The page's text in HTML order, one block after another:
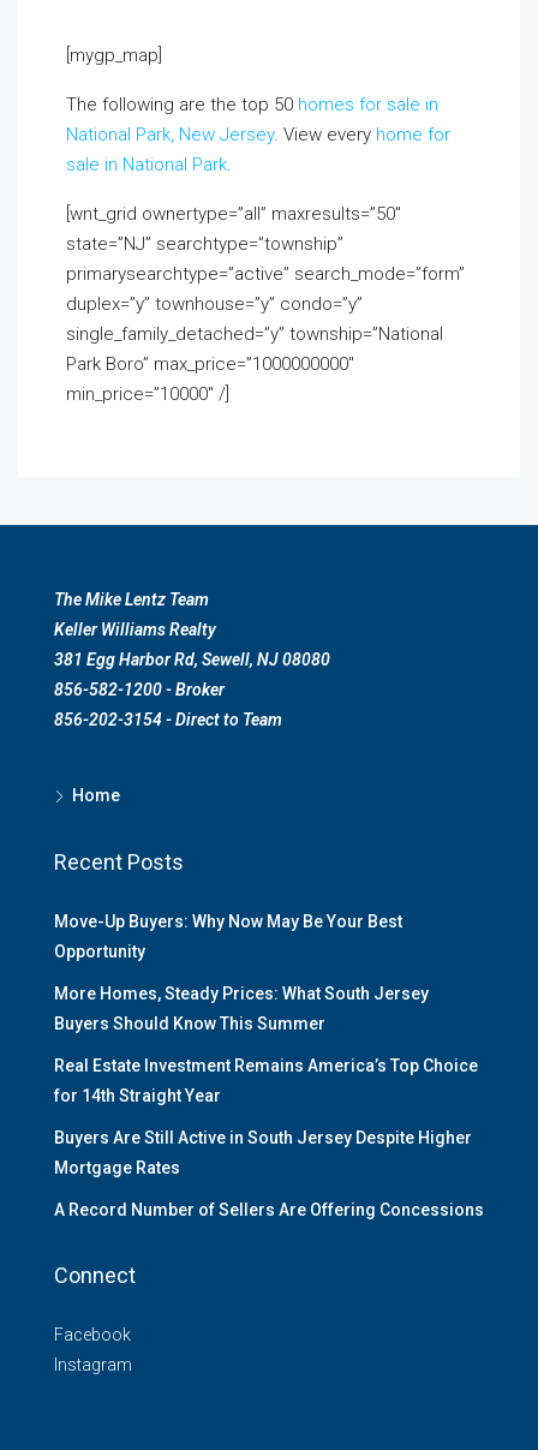
[mygp_map]
The following are the top 50 homes for sale in
National Park, New Jersey. View every home for
sale in National Park.
[wnt_grid ownertype=”all” maxresults=”50″
state=”NJ” searchtype=”township”
primarysearchtype=”active” search_mode=”form”
duplex=”y” townhouse=”y” condo=”y”
single_family_detached=”y” township=”National
Park Boro” max_price=”1000000000″
min_price=”10000″ /]
The Mike Lentz Team
Keller Williams Realty
381 Egg Harbor Rd, Sewell, NJ 08080
856-582-1200 - Broker
856-202-3154 - Direct to Team
Home
Recent Posts
Move-Up Buyers: Why Now May Be Your Best
Opportunity
More Homes, Steady Prices: What South Jersey
Buyers Should Know This Summer
Real Estate Investment Remains America’s Top Choice
for 14th Straight Year
Buyers Are Still Active in South Jersey Despite Higher
Mortgage Rates
A Record Number of Sellers Are Offering Concessions
Connect
Facebook
Instagram